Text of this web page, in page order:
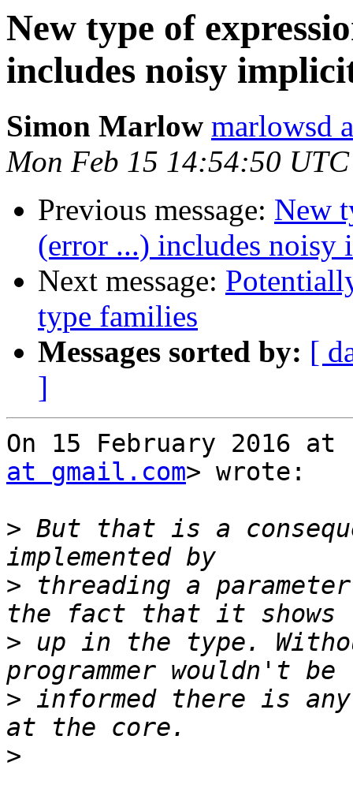
New type of
includes noisy
Simon Marlow marlowsd
Mon Feb 15 14:54:50
Previous message: New
(error ...) includes noisy
Next message:
type families
Messages sorted by: [
]
On 15 February 2016
at gmail.com> wrote:
> But that is a
> threading a
> up in the type.
> informed there is
>